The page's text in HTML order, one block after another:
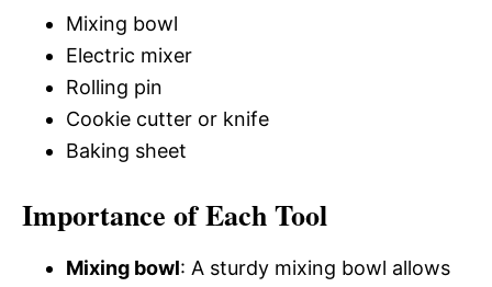
Mixing bowl
Electric mixer
Rolling pin
Cookie cutter or knife
Baking sheet
Importance of Each Tool
Mixing bowl: A sturdy mixing bowl allows